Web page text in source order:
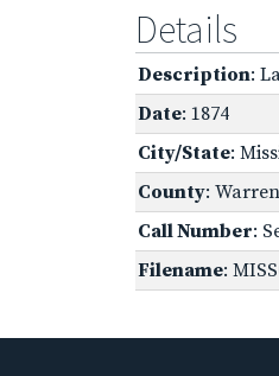
Details
Description:
Date: 1874
City/State:
County:
Call Number:
Filename: